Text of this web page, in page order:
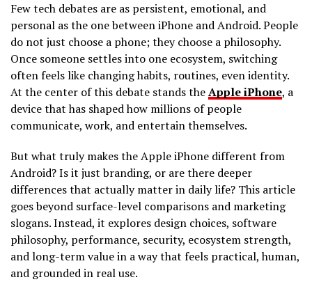
Few tech debates are as persistent, emotional, and
personal as the one between iPhone and Android. People
do not just choose a phone; they choose a philosophy.
Once someone settles into one ecosystem, switching
often feels like changing habits, routines, even identity.
At the center of this debate stands theApple iPhone, a
device that has shaped how millions of people
communicate, work, and entertain themselves.
But what truly makes the Apple iPhone different from
Android? Is it just branding, or are there deeper
differences that actually matter in daily life? This article
goes beyond surface-level comparisons and marketing
slogans. Instead, it explores design choices, software
philosophy, performance, security, ecosystem strength,
and long-term value in a way that feels practical, human,
and grounded in real use.